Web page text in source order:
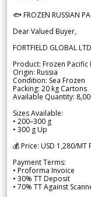
🐟 FROZEN RUSSIAN
Dear Valued Buyer,
FORTFIELD GLOBAL
Product: Frozen Pacific
Origin: Russia
Condition: Sea Frozen
Packing: 20 kg Cartons
Available Quantity:
Sizes Available:
• 200–300 g
• 300 g Up
💰 Price: USD 1,280/
Payment Terms:
• Proforma Invoice
• 30% TT Deposit
• 70% TT Against